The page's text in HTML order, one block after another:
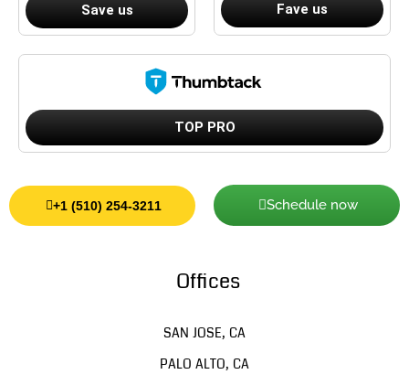
Save us Fave us
TOP PRO
+1 (510) 254-3211 Schedule now
Offices
SAN JOSE, CA
PALO ALTO, CA